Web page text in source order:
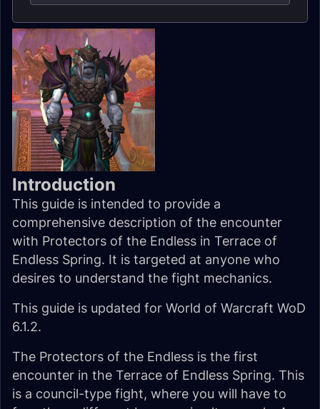
Introduction
This guide is intended to provide a
comprehensive description of the encounter
with Protectors of the Endless in Terrace of
Endless Spring. It is targeted at anyone who
desires to understand the fight mechanics.
This guide is updated for World of Warcraft WoD
6.1.2.
The Protectors of the Endless is the first
encounter in the Terrace of Endless Spring. This
is a council-type fight, where you will have to